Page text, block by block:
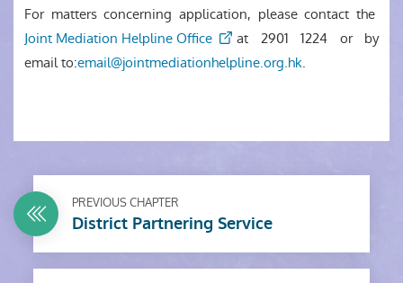
For matters concerning application, please contact the
Joint Mediation Helpline Office
at 2901 1224 or by
email to:email@jointmediationhelpline.org.hk.
PREVIOUS CHAPTER
District Partnering Service